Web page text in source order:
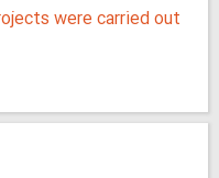
were carried out